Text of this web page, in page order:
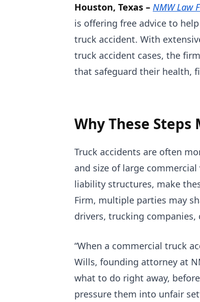
Houston, Texas – NMW Law
is offering free advice to
truck accident. With
truck accident cases, the
that safeguard their health,
Why These Steps
Truck accidents are often
and size of large
liability structures, make
Firm, multiple parties may
drivers, trucking
“When a commercial truck
Wills, founding attorney at
what to do right away,
pressure them into unfair